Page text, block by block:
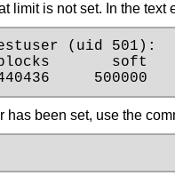
limit is not set. In the
(uid 501):
soft
500000
has been set, use the